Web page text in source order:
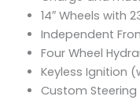
14″ Wheels with
Independent
Four Wheel
Keyless Ignition
Custom Steering